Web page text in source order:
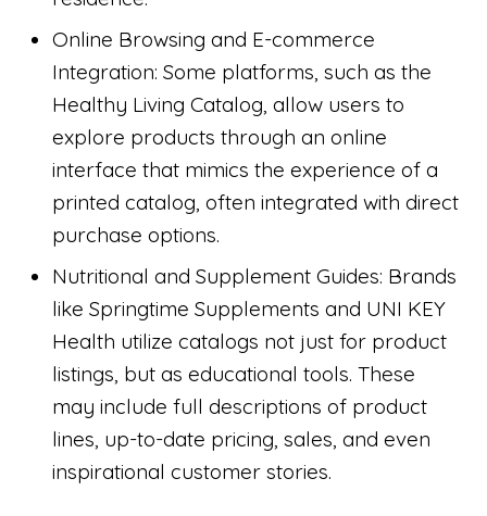
Online Browsing and E-commerce
Integration: Some platforms, such as the
Healthy Living Catalog, allow users to
explore products through an online
interface that mimics the experience of a
printed catalog, often integrated with direct
purchase options.
Nutritional and Supplement Guides: Brands
like Springtime Supplements and UNI KEY
Health utilize catalogs not just for product
listings, but as educational tools. These
may include full descriptions of product
lines, up-to-date pricing, sales, and even
inspirational customer stories.